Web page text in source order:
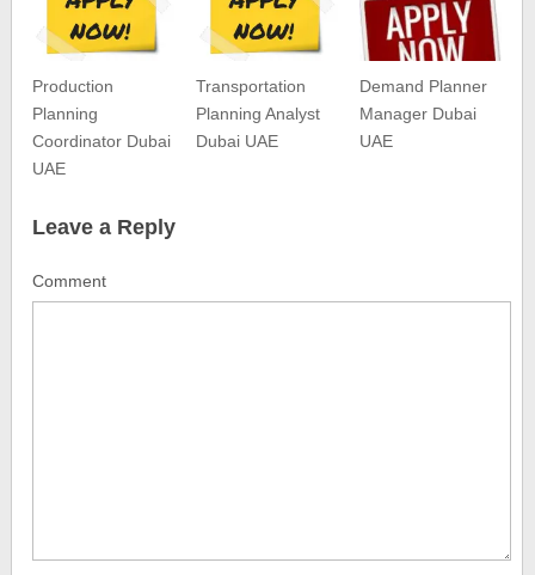
Production
Planning
Coordinator Dubai
UAE
Transportation
Planning Analyst
Dubai UAE
Demand Planner
Manager Dubai
UAE
Leave a Reply
Comment